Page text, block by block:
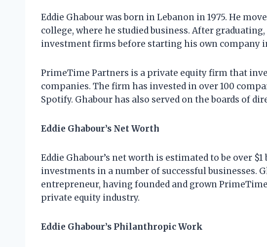
Eddie Ghabour was born in Lebanon in 1975. He
college, where he studied business. After
investment firms before starting his own company
PrimeTime Partners is a private equity firm that
companies. The firm has invested in over 100
Spotify. Ghabour has also served on the boards of
Eddie Ghabour’s Net Worth
Eddie Ghabour’s net worth is estimated to be over
investments in a number of successful businesses.
entrepreneur, having founded and grown
private equity industry.
Eddie Ghabour’s Philanthropic Work